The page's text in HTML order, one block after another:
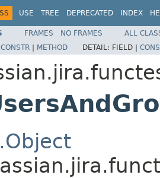
USE TREE DEPRECATED INDEX
FRAMES NO FRAMES
ALL
CONSTR | METHOD DETAIL: FIELD |